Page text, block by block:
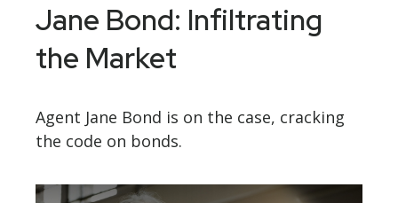
Jane Bond: Infiltrating
the Market
Agent Jane Bond is on the case, cracking
the code on bonds.